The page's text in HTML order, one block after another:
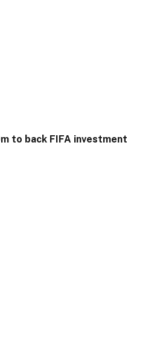
to back FIFA investment